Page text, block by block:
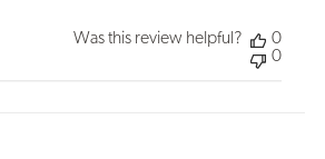
Was this review helpful?
0
0